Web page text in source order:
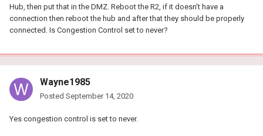
Hub, then put that in the DMZ. Reboot the R2, if it doesn't have a
connection then reboot the hub and after that they should be properly
connected. Is Congestion Control set to never?
Wayne1985
Posted September 14, 2020
Yes congestion control is set to never.